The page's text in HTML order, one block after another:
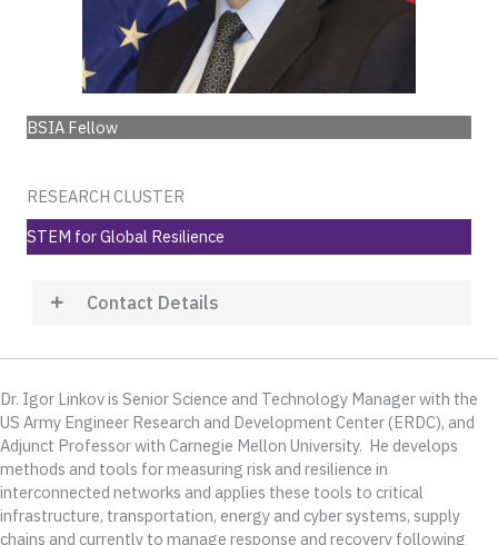
BSIA Fellow
RESEARCH CLUSTER
STEM for Global Resilience
Contact Details
Dr. Igor Linkov is Senior Science and Technology Manager with the
US Army Engineer Research and Development Center (ERDC), and
Adjunct Professor with Carnegie Mellon University. He develops
methods and tools for measuring risk and resilience in
interconnected networks and applies these tools to critical
infrastructure, transportation, energy and cyber systems, supply
chains and currently to manage response and recovery following